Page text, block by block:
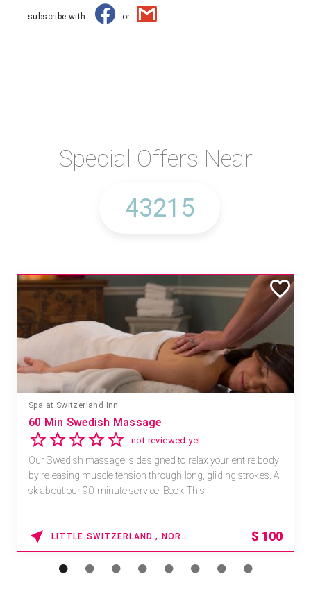
subscribe with or
Special Offers Near
Mandara Spa at Waikoloa Beach Marriott Resort & Spa
Save 15% off Spa Services
2.8 4 reviews
Receive 15% off any massage and facial combination.
For reservations, book online at https://na.spatime.com/ones
paworld/home . Enter Promo Code: SPAFINDER15 *...
WAIKOLOA , HAWAII 15% OFF